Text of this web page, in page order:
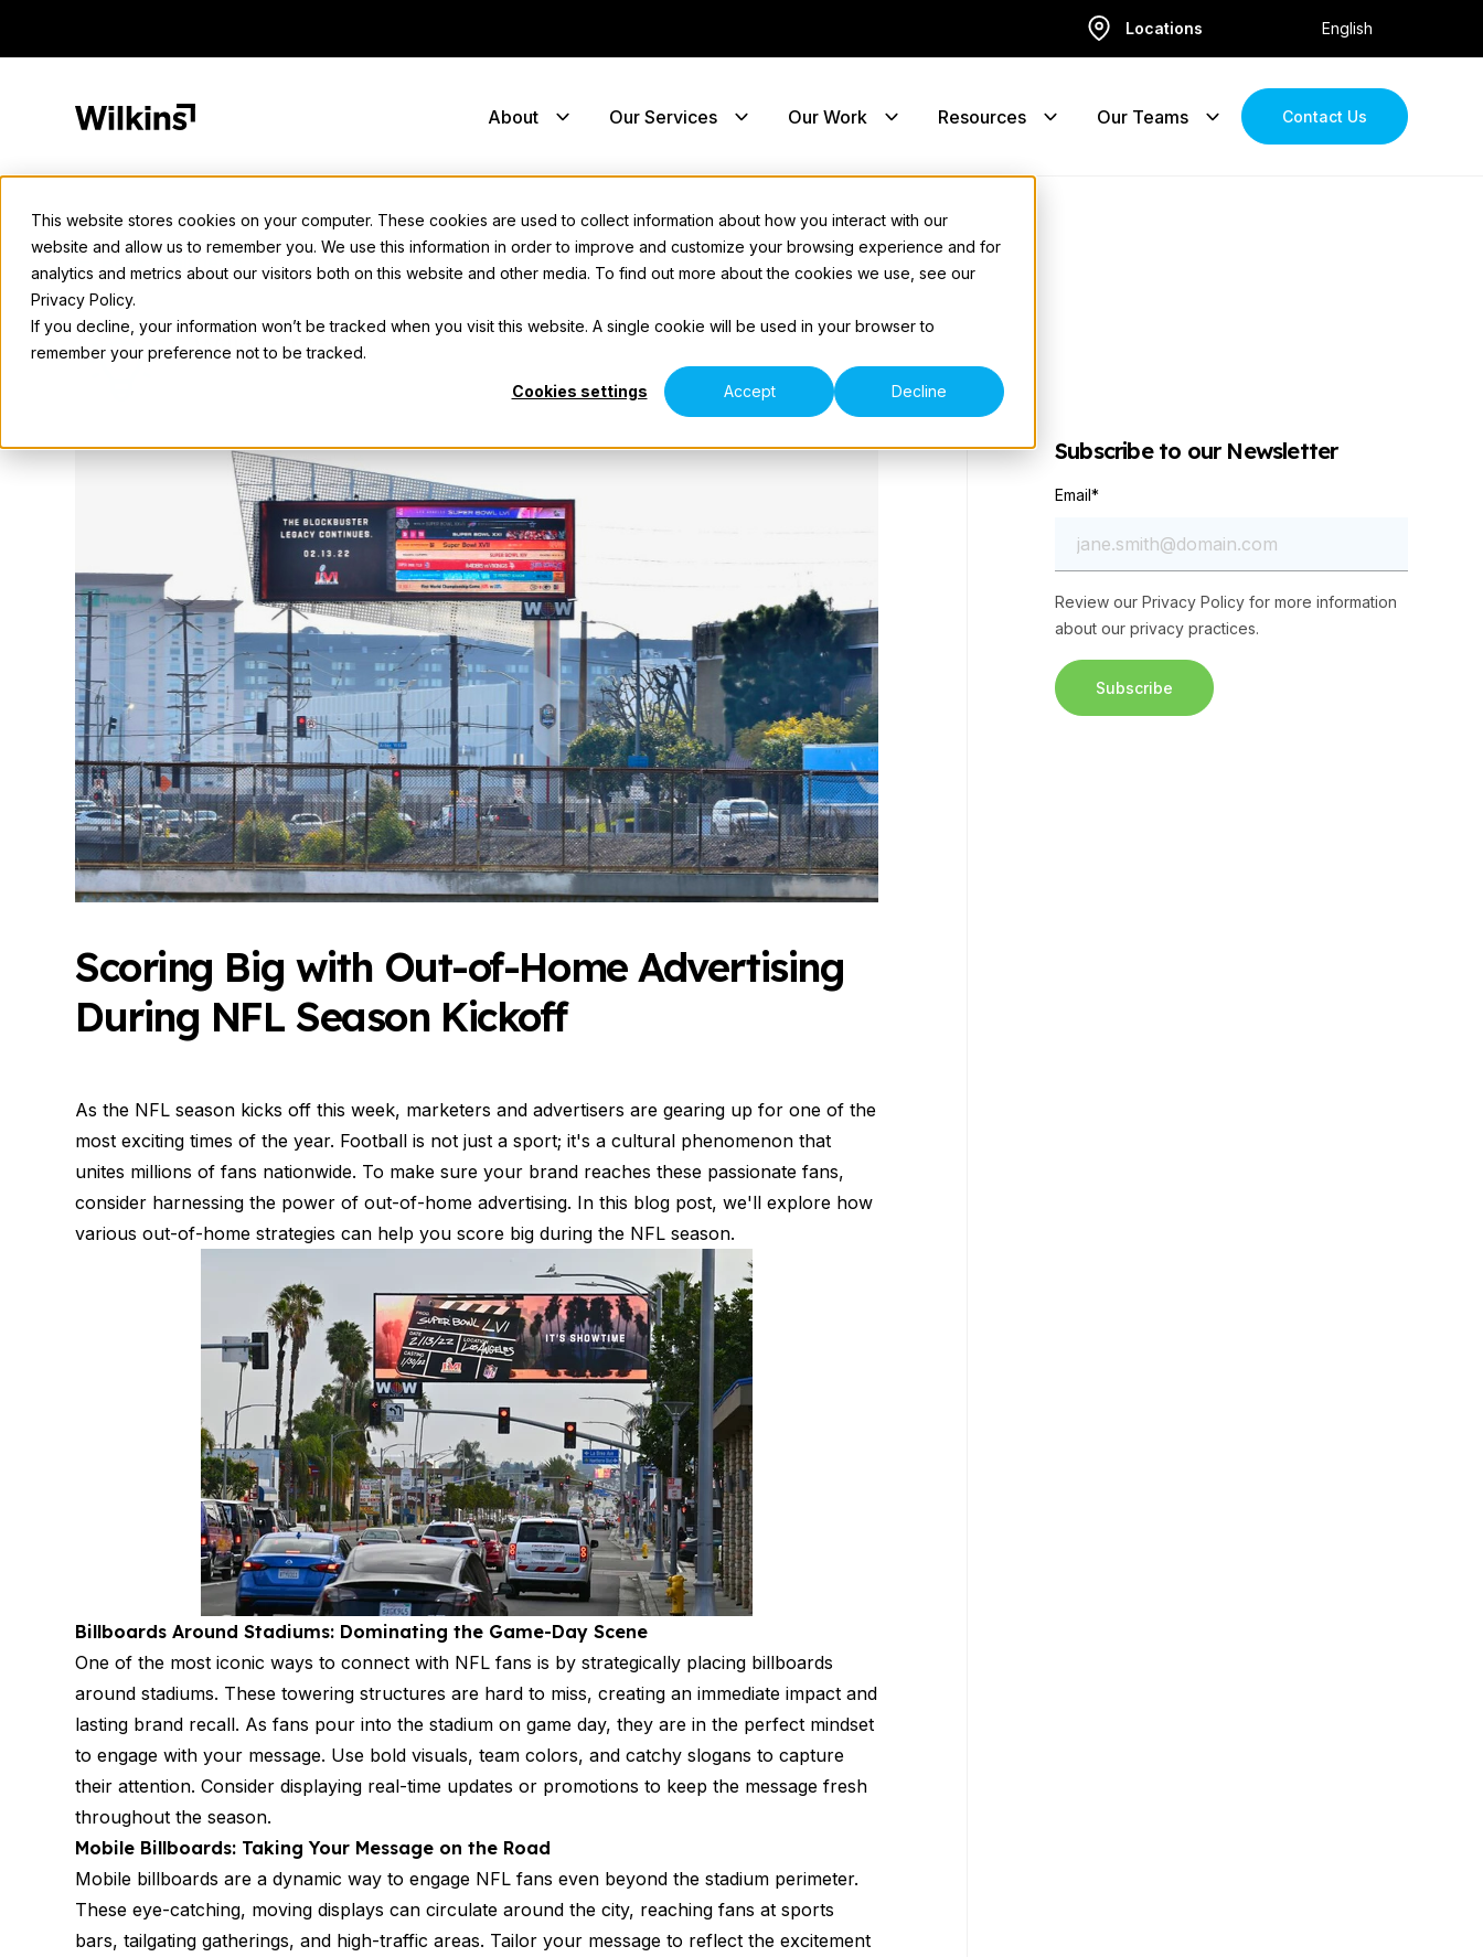
This website stores cookies on your computer. These cookies are used to collect information about how you interact with our
website and allow us to remember you. We use this information in order to improve and customize your browsing experience and for
analytics and metrics about our visitors both on this website and other media. To find out more about the cookies we use, see our
Privacy Policy.
If you decline, your information won’t be tracked when you visit this website. A single cookie will be used in your browser to
remember your preference not to be tracked.
Cookies settings Accept Decline
to
About
Our Services Our Work Resources Our Teams Contact Us
Locations English
Back to all news
Scoring Big with Out-of-Home Advertising
During NFL Season Kickoff
Wilkins Media
As the NFL season kicks off this week, marketers and advertisers are gearing up for one of the
most exciting times of the year. Football is not just a sport; it's a cultural phenomenon that
unites millions of fans nationwide. To make sure your brand reaches these passionate fans,
consider harnessing the power of out-of-home advertising. In this blog post, we'll explore how
various out-of-home strategies can help you score big during the NFL season.
Billboards Around Stadiums: Dominating the Game-Day Scene
One of the most iconic ways to connect with NFL fans is by strategically placing billboards
around stadiums. These towering structures are hard to miss, creating an immediate impact and
lasting brand recall. As fans pour into the stadium on game day, they are in the perfect mindset
to engage with your message. Use bold visuals, team colors, and catchy slogans to capture
their attention. Consider displaying real-time updates or promotions to keep the message fresh
throughout the season.
Mobile Billboards: Taking Your Message on the Road
Mobile billboards are a dynamic way to engage NFL fans even beyond the stadium perimeter.
These eye-catching, moving displays can circulate around the city, reaching fans at sports
bars, tailgating gatherings, and high-traffic areas. Tailor your message to reflect the excitement
Subscribe to our Newsletter
Email*
Review our Privacy Policy for more information
about our privacy practices.